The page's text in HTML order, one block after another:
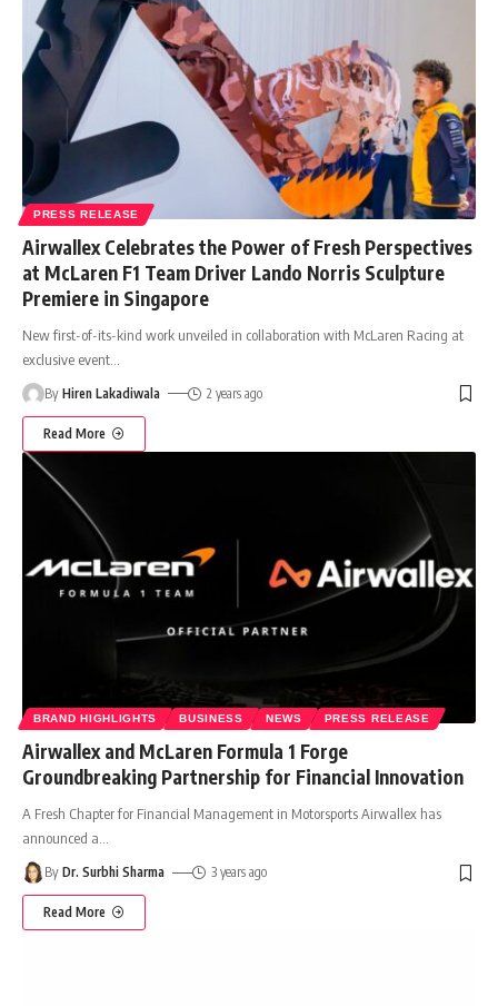
PRESS RELEASE
Airwallex Celebrates the Power of Fresh Perspectives
at McLaren F1 Team Driver Lando Norris Sculpture
Premiere in Singapore
New first-of-its-kind work unveiled in collaboration with McLaren Racing at
exclusive event
By Hiren Lakadiwala 2 years ago
Read More
BRAND HIGHLIGHTS BUSINESS NEWS PRESS RELEASE
Airwallex and McLaren Formula 1 Forge
Groundbreaking Partnership for Financial Innovation
A Fresh Chapter for Financial Management in Motorsports Airwallex has
announced a…
By Dr. Surbhi Sharma 3 years ago
Read More